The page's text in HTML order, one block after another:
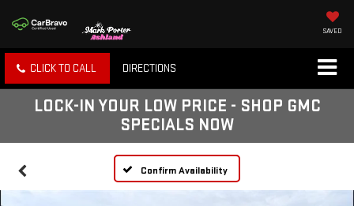
SAVED
CLICK TO CALL DIRECTIONS
LOCK-IN YOUR LOW PRICE - SHOP GMC
SPECIALS NOW
Confirm Availability